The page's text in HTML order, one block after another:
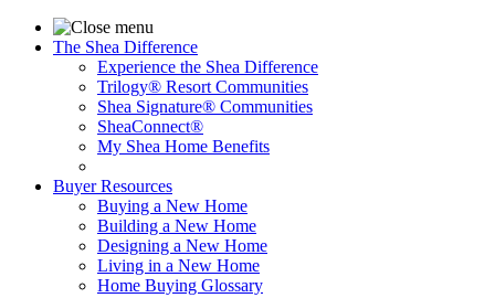
The Shea Difference
Experience the Shea Difference
Trilogy® Resort Communities
Shea Signature® Communities
SheaConnect®
My Shea Home Benefits
Buyer Resources
Buying a New Home
Building a New Home
Designing a New Home
Living in a New Home
Home Buying Glossary